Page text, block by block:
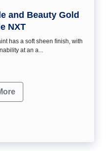
and Beauty Gold
NXT
has a soft sheen ﬁnish, with
at an a...